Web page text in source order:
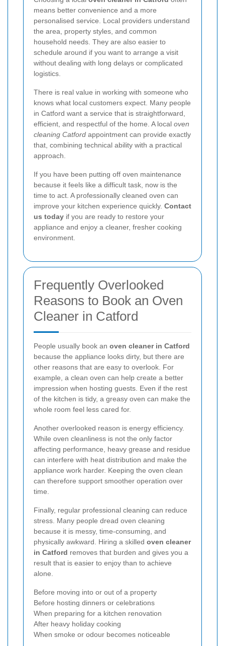
means better convenience and a more
personalised service. Local providers understand
the area, property styles, and common
household needs. They are also easier to
schedule around if you want to arrange a visit
without dealing with long delays or complicated
logistics.
There is real value in working with someone who
knows what local customers expect. Many people
in Catford want a service that is straightforward,
efficient, and respectful of the home. A local oven
cleaning Catford appointment can provide exactly
that, combining technical ability with a practical
approach.
If you have been putting off oven maintenance
because it feels like a difficult task, now is the
time to act. A professionally cleaned oven can
improve your kitchen experience quickly. Contact
us today if you are ready to restore your
appliance and enjoy a cleaner, fresher cooking
environment.
Frequently Overlooked
Reasons to Book an Oven
Cleaner in Catford
People usually book an oven cleaner in Catford
because the appliance looks dirty, but there are
other reasons that are easy to overlook. For
example, a clean oven can help create a better
impression when hosting guests. Even if the rest
of the kitchen is tidy, a greasy oven can make the
whole room feel less cared for.
Another overlooked reason is energy efficiency.
While oven cleanliness is not the only factor
affecting performance, heavy grease and residue
can interfere with heat distribution and make the
appliance work harder. Keeping the oven clean
can therefore support smoother operation over
time.
Finally, regular professional cleaning can reduce
stress. Many people dread oven cleaning
because it is messy, time-consuming, and
physically awkward. Hiring a skilled oven cleaner
in Catford removes that burden and gives you a
result that is easier to enjoy than to achieve
alone.
Before moving into or out of a property
Before hosting dinners or celebrations
When preparing for a kitchen renovation
After heavy holiday cooking
When smoke or odour becomes noticeable